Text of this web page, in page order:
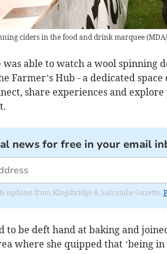
ciders in the food and drink marquee(
was able to watch a wool spinning
Farmer’s Hub - a dedicated
share experiences and
news for free in your email
updates from Kingsbridge & Salcombe Gazette.
to be deft hand at baking and
where she quipped that ‘being